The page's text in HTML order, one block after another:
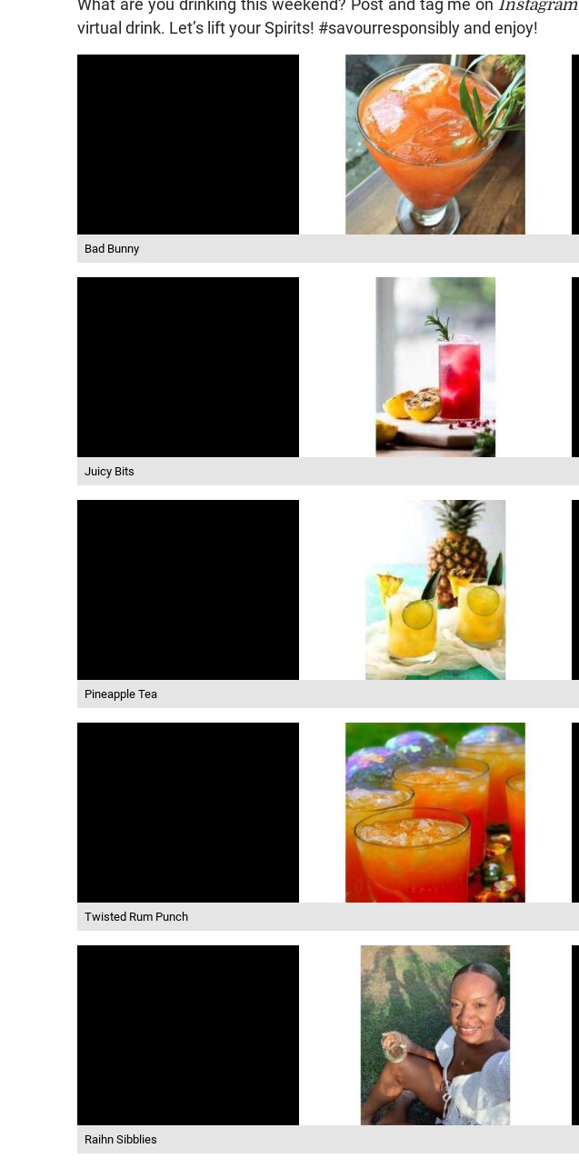
What are you drinking this weekend? Post and tag me on Instagram
virtual drink. Let’s lift your Spirits! #savourresponsibly and enjoy!
Bad Bunny
Juicy Bits
Pineapple Tea
Twisted Rum Punch
Raihn Sibblies